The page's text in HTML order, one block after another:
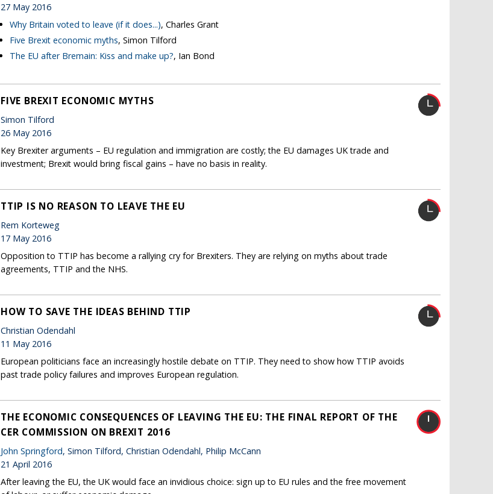
27 May 2016
Why Britain voted to leave (if it does...), Charles Grant
Five Brexit economic myths, Simon Tilford
The EU after Bremain: Kiss and make up?, Ian Bond
FIVE BREXIT ECONOMIC MYTHS
Simon Tilford
26 May 2016
Key Brexiter arguments – EU regulation and immigration are costly; the EU damages UK trade and
investment; Brexit would bring fiscal gains – have no basis in reality.
TTIP IS NO REASON TO LEAVE THE EU
Rem Korteweg
17 May 2016
Opposition to TTIP has become a rallying cry for Brexiters. They are relying on myths about trade
agreements, TTIP and the NHS.
HOW TO SAVE THE IDEAS BEHIND TTIP
Christian Odendahl
11 May 2016
European politicians face an increasingly hostile debate on TTIP. They need to show how TTIP avoids
past trade policy failures and improves European regulation.
THE ECONOMIC CONSEQUENCES OF LEAVING THE EU: THE FINAL REPORT OF THE
CER COMMISSION ON BREXIT 2016
John Springford, Simon Tilford, Christian Odendahl, Philip McCann
21 April 2016
After leaving the EU, the UK would face an invidious choice: sign up to EU rules and the free movement